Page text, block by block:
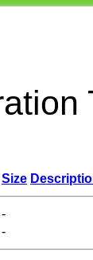
Size
-
-